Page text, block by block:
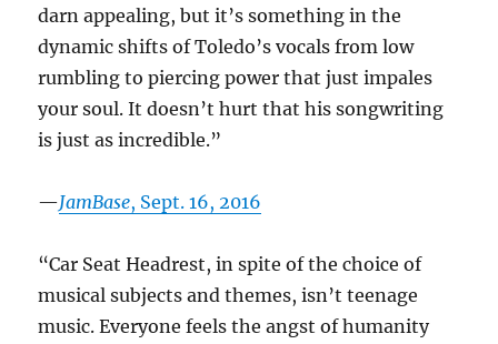
darn appealing, but it’s something in the
dynamic shifts of Toledo’s vocals from low
rumbling to piercing power that just impales
your soul. It doesn’t hurt that his songwriting
is just as incredible.”
—JamBase, Sept. 16, 2016
“Car Seat Headrest, in spite of the choice of
musical subjects and themes, isn’t teenage
music. Everyone feels the angst of humanity